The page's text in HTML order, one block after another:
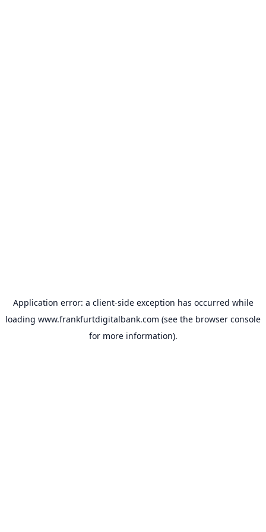
Application error: a client-side exception has occurred while
loading www.frankfurtdigitalbank.com (see the browser console
for more information).